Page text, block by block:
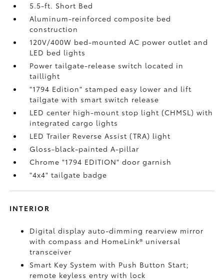
5.5-ft. Short Bed
Aluminum-reinforced composite bed
construction
120V/400W bed-mounted AC power outlet and
LED bed lights
Power tailgate-release switch located in
taillight
"1794 Edition" stamped easy lower and lift
tailgate with smart switch release
LED center high-mount stop light (CHMSL) with
integrated cargo lights
LED Trailer Reverse Assist (TRA) light
Gloss-black-painted A-pillar
Chrome "1794 EDITION" door garnish
"4x4" tailgate badge
INTERIOR
Digital display auto-dimming rearview mirror
with compass and HomeLink® universal
transceiver
Smart Key System with Push Button Start;
remote keyless entry with lock